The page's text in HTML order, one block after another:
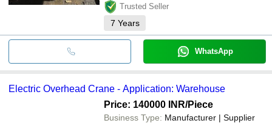
Trusted Seller
7 Years
WhatsApp
Electric Overhead Crane - Application: Warehouse
Price: 140000 INR/Piece
Business Type: Manufacturer | Supplier